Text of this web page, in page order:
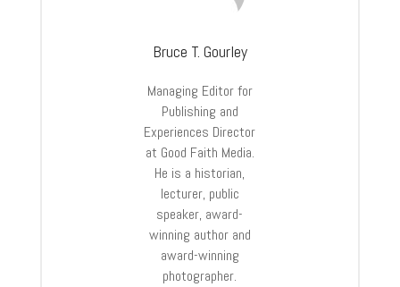
Bruce T. Gourley
Managing Editor for
Publishing and
Experiences Director
at Good Faith Media.
He is a historian,
lecturer, public
speaker, award-
winning author and
award-winning
photographer.